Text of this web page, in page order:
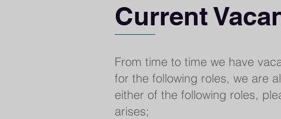
Current
From time to time we have
for the following roles, we are
either of the following roles,
arises;